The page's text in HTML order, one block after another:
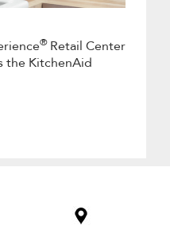
® Retail Center
the KitchenAid